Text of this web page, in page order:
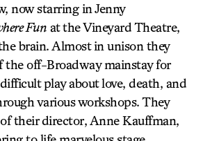
now starring in Jenny
Fun at the Vineyard Theatre,
brain. Almost in unison they
the off-Broadway mainstay for
play about love, death, and
various workshops. They
their director, Anne Kauffman,